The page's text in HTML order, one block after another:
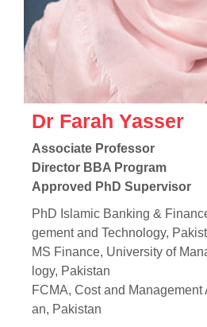
Dr Farah Yasser
Associate Professor
Director BBA Program
Approved PhD Supervisor
PhD Islamic Banking &
gement and Technology,
MS Finance, University of
logy, Pakistan
FCMA, Cost and
an, Pakistan